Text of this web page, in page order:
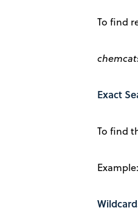
To find
Exact
To find